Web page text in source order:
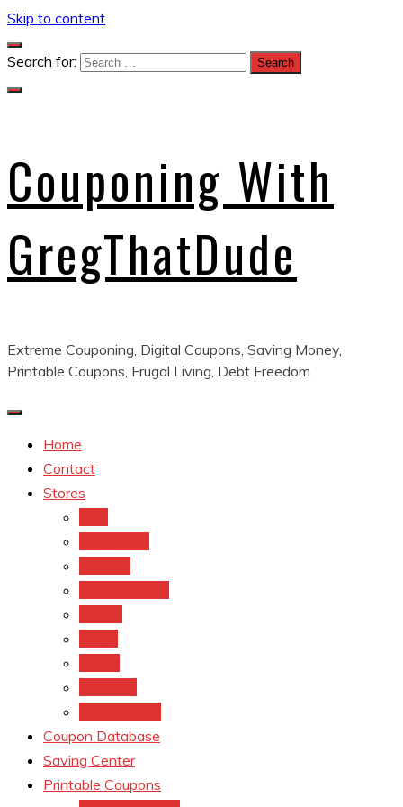
Skip to content
Search for:
Couponing With
GregThatDude
Extreme Couponing, Digital Coupons, Saving Money,
Printable Coupons, Frugal Living, Debt Freedom
Home
Contact
Stores
Coupon Database
Saving Center
Printable Coupons